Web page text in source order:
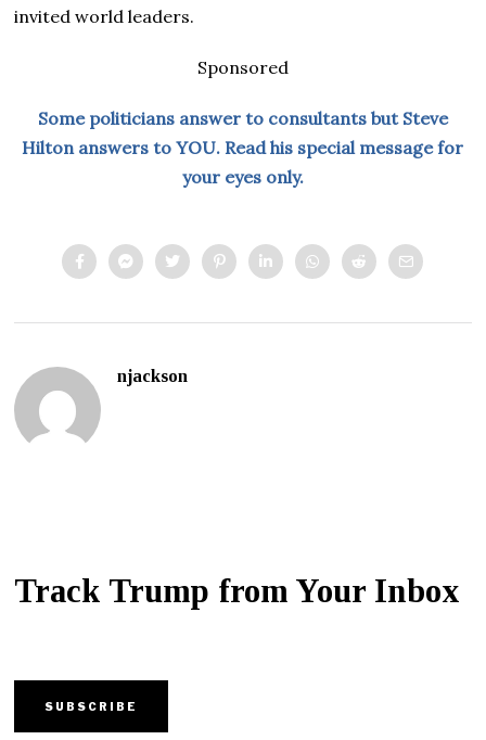
invited world leaders.
Sponsored
Some politicians answer to consultants but Steve
Hilton answers to YOU. Read his special message for
your eyes only.
njackson
Track Trump from Your Inbox